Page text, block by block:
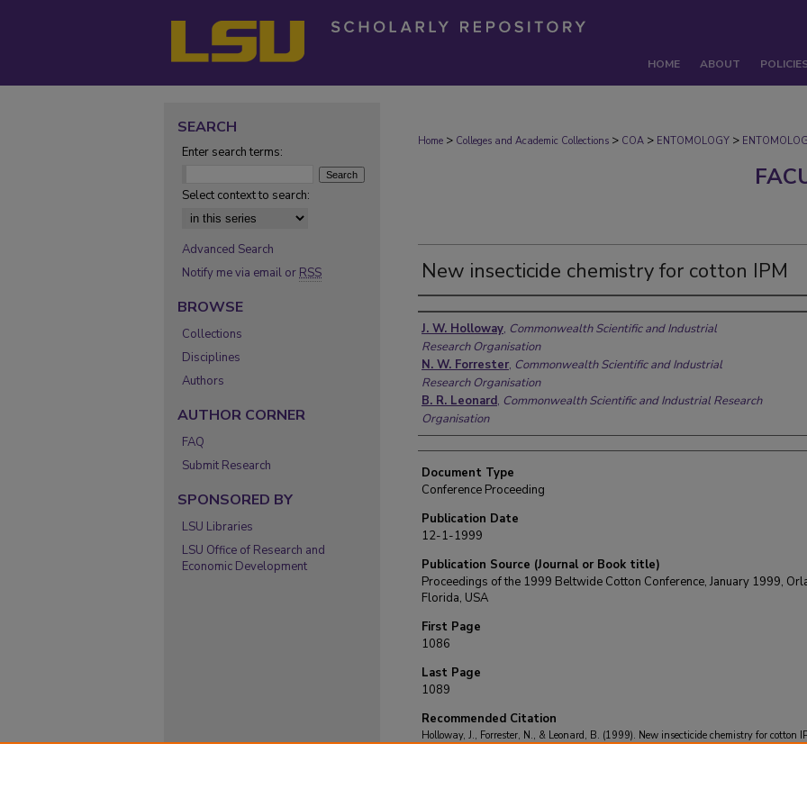
HOME ABOUT
Home > Colleges and Academic Collections > COA > ENTOMOLOGY >
New insecticide chemistry for cotton IPM
Authors
J. W. Holloway, Commonwealth Scientific and Industrial
Research Organisation
N. W. Forrester, Commonwealth Scientific and Industrial
Research Organisation
B. R. Leonard, Commonwealth Scientific and Industrial Research
Organisation
Document Type
Conference Proceeding
Publication Date
12-1-1999
Publication Source (Journal or Book title)
Proceedings of the 1999 Beltwide Cotton Conference, January 1999,
Florida, USA
First Page
1086
Last Page
1089
Recommended Citation
Holloway, J., Forrester, N., & Leonard, B. (1999). New insecticide chemistry for cotton
SEARCH
Enter search terms:
Select context to search:
Advanced Search
Notify me via email or RSS
BROWSE
Collections
Disciplines
Authors
AUTHOR CORNER
FAQ
Submit Research
SPONSORED BY
LSU Libraries
LSU Office of Research and
Economic Development